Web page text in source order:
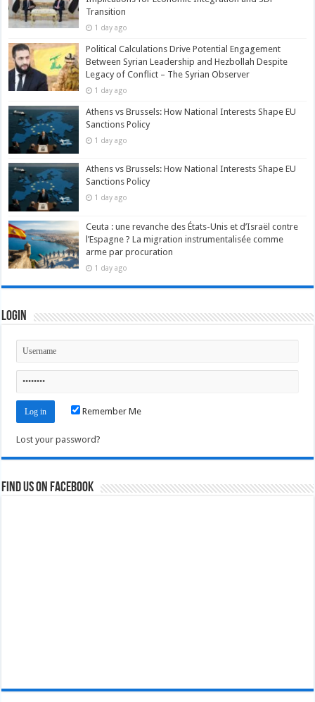
Transition
1 day ago
Political Calculations Drive Potential Engagement
Between Syrian Leadership and Hezbollah Despite
Legacy of Conflict – The Syrian Observer
1 day ago
Athens vs Brussels: How National Interests Shape EU
Sanctions Policy
1 day ago
Athens vs Brussels: How National Interests Shape EU
Sanctions Policy
1 day ago
Ceuta : une revanche des États-Unis et d’Israël contre
l’Espagne ? La migration instrumentalisée comme
arme par procuration
1 day ago
Login
Remember Me
Lost your password?
Find us on Facebook